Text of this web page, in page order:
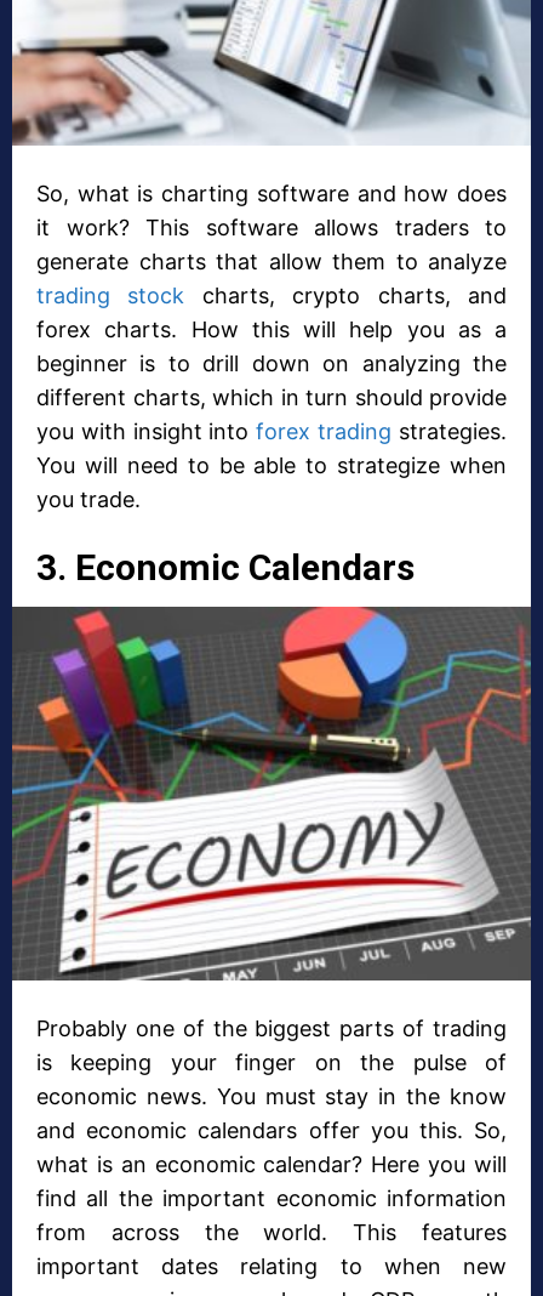
So, what is charting software and how does
it work? This software allows traders to
generate charts that allow them to analyze
trading stock charts, crypto charts, and
forex charts. How this will help you as a
beginner is to drill down on analyzing the
different charts, which in turn should provide
you with insight intoforex trading strategies.
You will need to be able to strategize when
you trade.
3. Economic Calendars
Probably one of the biggest parts of trading
is keeping your finger on the pulse of
economic news. You must stay in the know
and economic calendars offer you this. So,
what is an economic calendar? Here you will
find all the important economic information
from across the world. This features
important dates relating to when new